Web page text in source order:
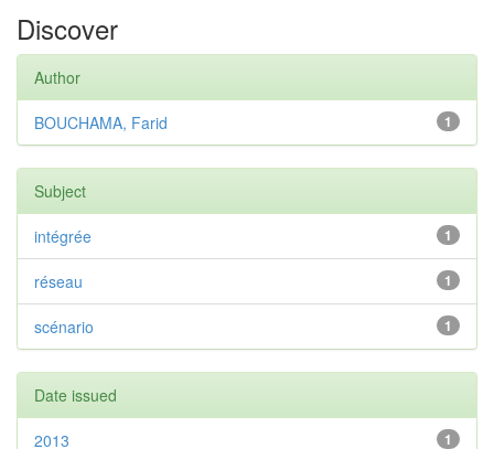
Discover
Author
1
BOUCHAMA, Farid
Subject
1
intégrée
1
réseau
1
scénario
Date issued
1
2013